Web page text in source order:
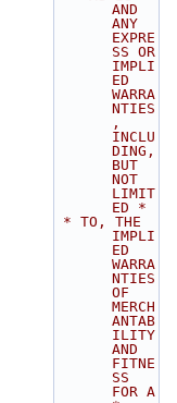
AND
ANY
EXPRE
SS OR
IMPLI
ED
WARRA
NTIES
,
INCLU
DING,
BUT
NOT
LIMIT
ED *
IMPLI
ED
WARRA
NTIES
OF
MERCH
ANTAB
ILITY
AND
FITNE
SS
FOR A